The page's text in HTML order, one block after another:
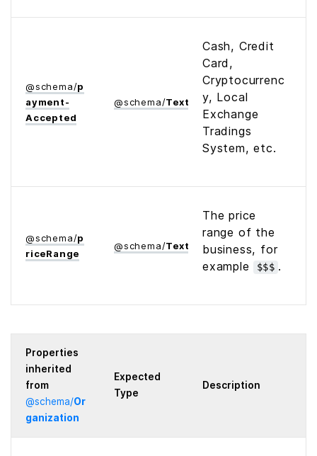
@schema/p
ayment­
Accepted
@schema/Text
Cash, Credit
Card,
Cryptocurrenc
y, Local
Exchange
Tradings
System, etc.
@schema/p
rice­Range
@schema/Text
The price
range of the
business, for
example
$$$ .
Properties
inherited
from
@schema/Or
ganization
Expected
Type
Description